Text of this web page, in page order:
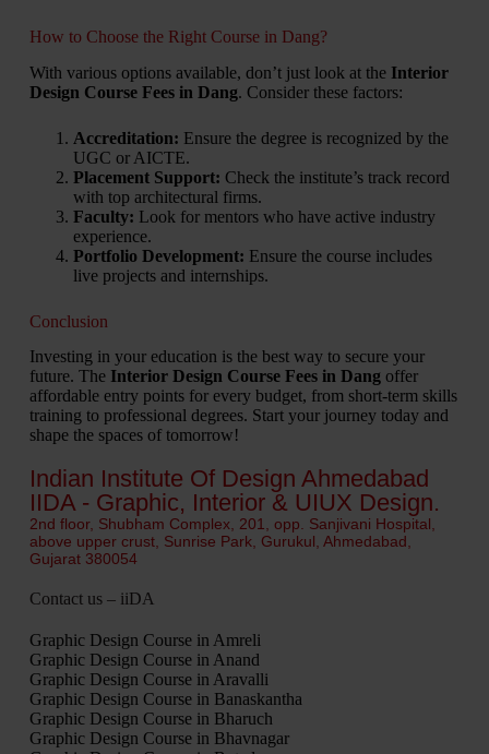
How to Choose the Right Course in Dang?
With various options available, don’t just look at the Interior
Design Course Fees in Dang. Consider these factors:
Accreditation: Ensure the degree is recognized by the
UGC or AICTE.
Placement Support: Check the institute’s track record
with top architectural firms.
Faculty: Look for mentors who have active industry
experience.
Portfolio Development: Ensure the course includes
live projects and internships.
Conclusion
Investing in your education is the best way to secure your
future. The Interior Design Course Fees in Dang offer
affordable entry points for every budget, from short-term skills
training to professional degrees. Start your journey today and
shape the spaces of tomorrow!
Indian Institute Of Design Ahmedabad
IIDA - Graphic, Interior & UIUX Design.
2nd floor, Shubham Complex, 201, opp. Sanjivani Hospital,
above upper crust, Sunrise Park, Gurukul, Ahmedabad,
Gujarat 380054
Contact us – iiDA
Graphic Design Course in Amreli
Graphic Design Course in Anand
Graphic Design Course in Aravalli
Graphic Design Course in Banaskantha
Graphic Design Course in Bharuch
Graphic Design Course in Bhavnagar